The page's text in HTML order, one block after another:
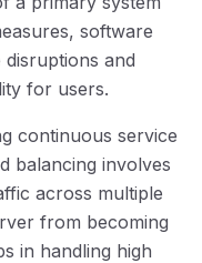
software
and
for users.
continuous service
balancing involves
across multiple
from becoming
in handling high